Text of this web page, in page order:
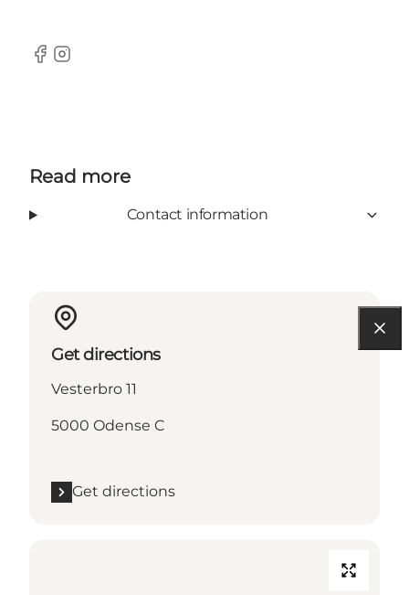
Facebook
Instagram
Read more
Contact information
Get directions
Vesterbro 11
5000 Odense C
Get directions